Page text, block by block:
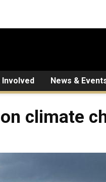
Involved News &
climate